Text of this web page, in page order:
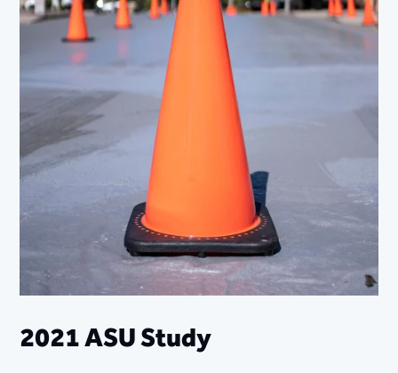
2021 ASU Study